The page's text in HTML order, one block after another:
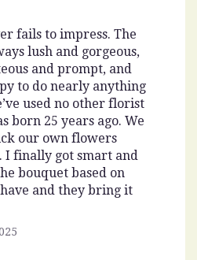
fails to impress. The
lush and gorgeous,
and prompt, and
to do nearly anything
used no other florist
born 25 years ago. We
our own flowers
finally got smart and
bouquet based on
and they bring it